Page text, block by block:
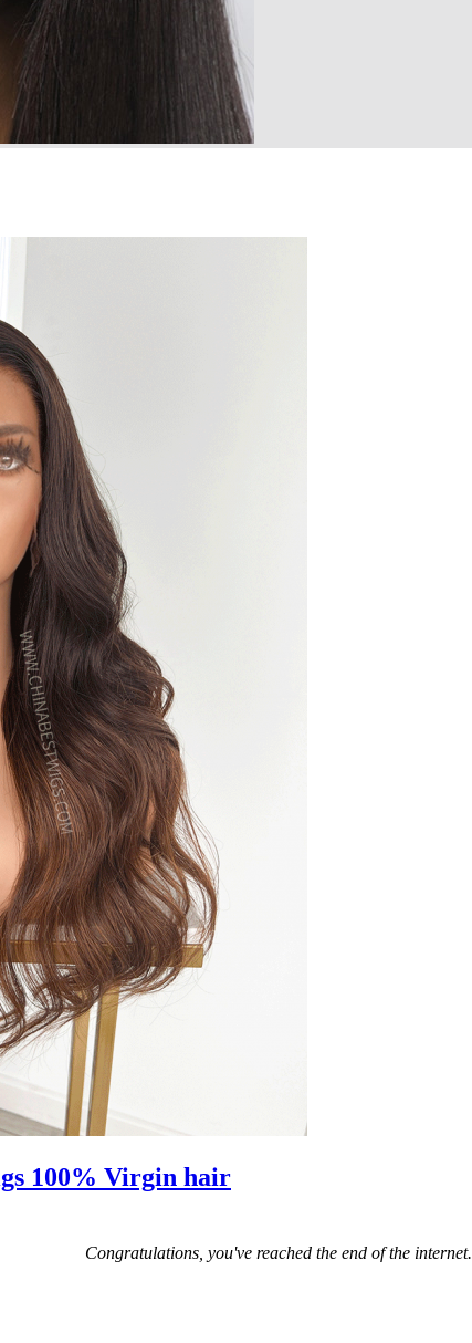
100% Virgin hair
Congratulations, you've reached the end of the internet.